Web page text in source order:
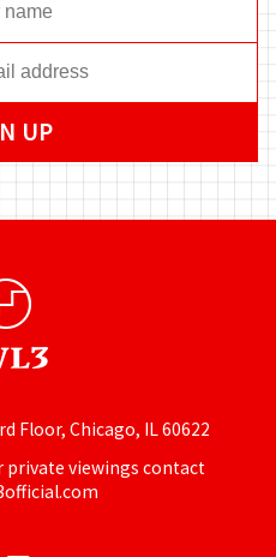
Floor, Chicago, IL 60622
private viewings contact